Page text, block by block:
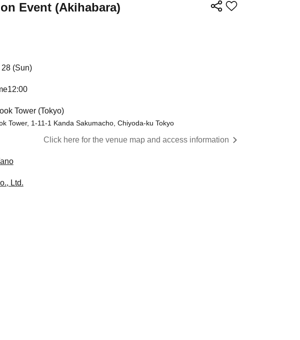
Event (Akihabara)
(Sun)
12:00
Tower (Tokyo)
Tower, 1-11-1 Kanda Sakumacho, Chiyoda-ku Tokyo
Click here for the venue map and access information
Ltd.